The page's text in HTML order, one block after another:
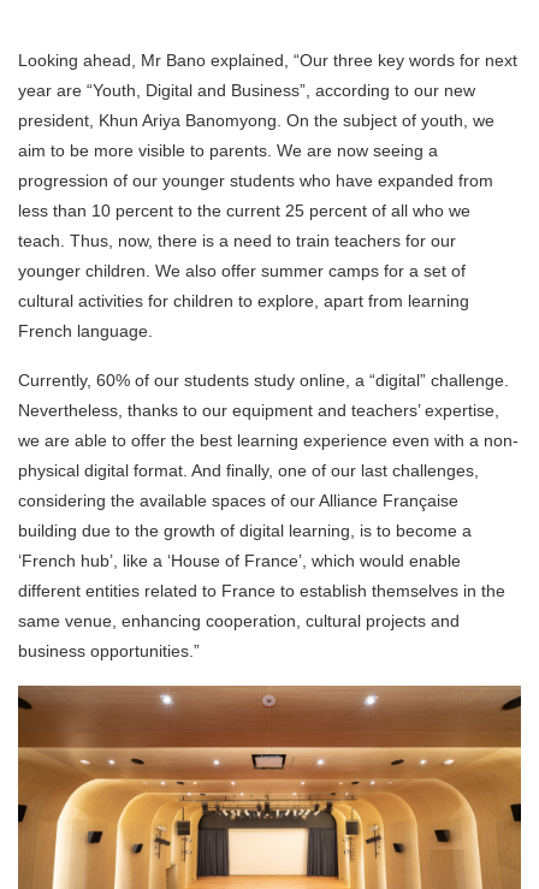
Looking ahead, Mr Bano explained, “Our three key words for next
year are “Youth, Digital and Business”, according to our new
president, Khun Ariya Banomyong. On the subject of youth, we
aim to be more visible to parents. We are now seeing a
progression of our younger students who have expanded from
less than 10 percent to the current 25 percent of all who we
teach. Thus, now, there is a need to train teachers for our
younger children. We also offer summer camps for a set of
cultural activities for children to explore, apart from learning
French language.
Currently, 60% of our students study online, a “digital” challenge.
Nevertheless, thanks to our equipment and teachers’ expertise,
we are able to offer the best learning experience even with a non-
physical digital format. And finally, one of our last challenges,
considering the available spaces of our Alliance Française
building due to the growth of digital learning, is to become a
‘French hub’, like a ‘House of France’, which would enable
different entities related to France to establish themselves in the
same venue, enhancing cooperation, cultural projects and
business opportunities.”